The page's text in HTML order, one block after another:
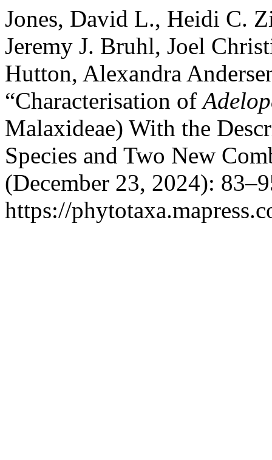
Jones, David L., Heidi C.
Jeremy J. Bruhl, Joel
Hutton, Alexandra
“Characterisation of
Malaxideae) With the
Species and Two New
(December 23, 2024):
https://